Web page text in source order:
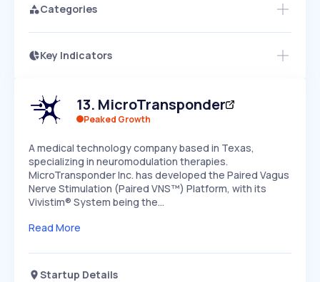
Categories
Key Indicators
Speed
SLOW MEDIUM
Seasonality
Access this startup profile and ~5,000
Start 7-Day Free Trial →
13. MicroTransponder
Peaked Growth
A medical technology company based in Texas,
specializing in neuromodulation therapies.
MicroTransponder Inc. has developed the Paired Vagus
Nerve Stimulation (Paired VNS™) Platform, with its
Vivistim® System being the…
Read More
Startup Details